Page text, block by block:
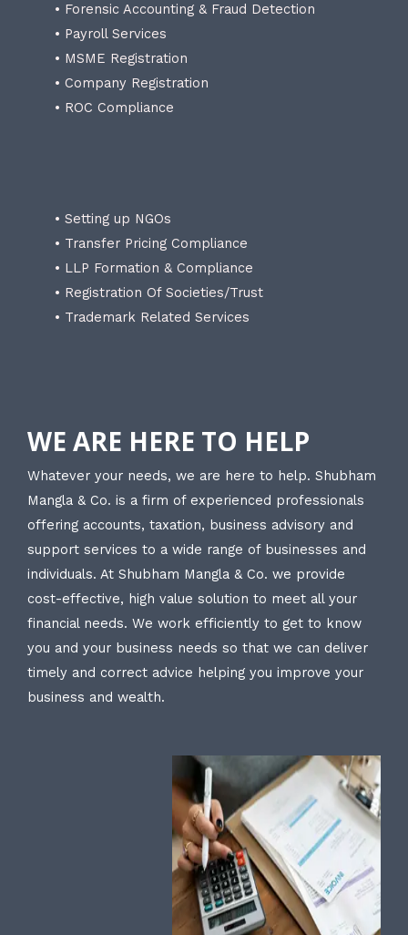
• Forensic Accounting & Fraud Detection
• Payroll Services
• MSME Registration
• Company Registration
• ROC Compliance
• Setting up NGOs
• Transfer Pricing Compliance
• LLP Formation & Compliance
• Registration Of Societies/Trust
• Trademark Related Services
WE ARE HERE TO HELP
Whatever your needs, we are here to help. Shubham
Mangla & Co. is a firm of experienced professionals
offering accounts, taxation, business advisory and
support services to a wide range of businesses and
individuals. At Shubham Mangla & Co. we provide
cost-effective, high value solution to meet all your
financial needs. We work efficiently to get to know
you and your business needs so that we can deliver
timely and correct advice helping you improve your
business and wealth.